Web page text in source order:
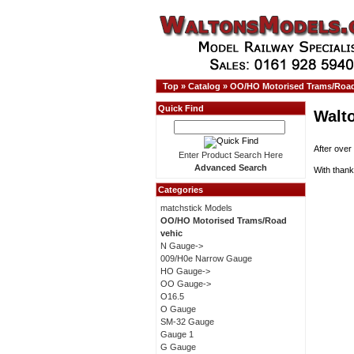
Top » Catalog » OO/HO Motorised Trams/
After over
With
Quick Find
Enter Product Search Here
Advanced Search
Categories
matchstick Models
OO/HO Motorised Trams/Road
vehic
N Gauge->
009/H0e Narrow Gauge
HO Gauge->
OO Gauge->
O16.5
O Gauge
SM-32 Gauge
Gauge 1
G Gauge